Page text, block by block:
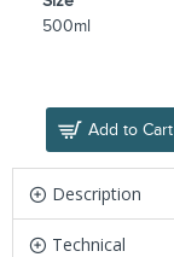
500ml
Add to Cart
Description
Technical